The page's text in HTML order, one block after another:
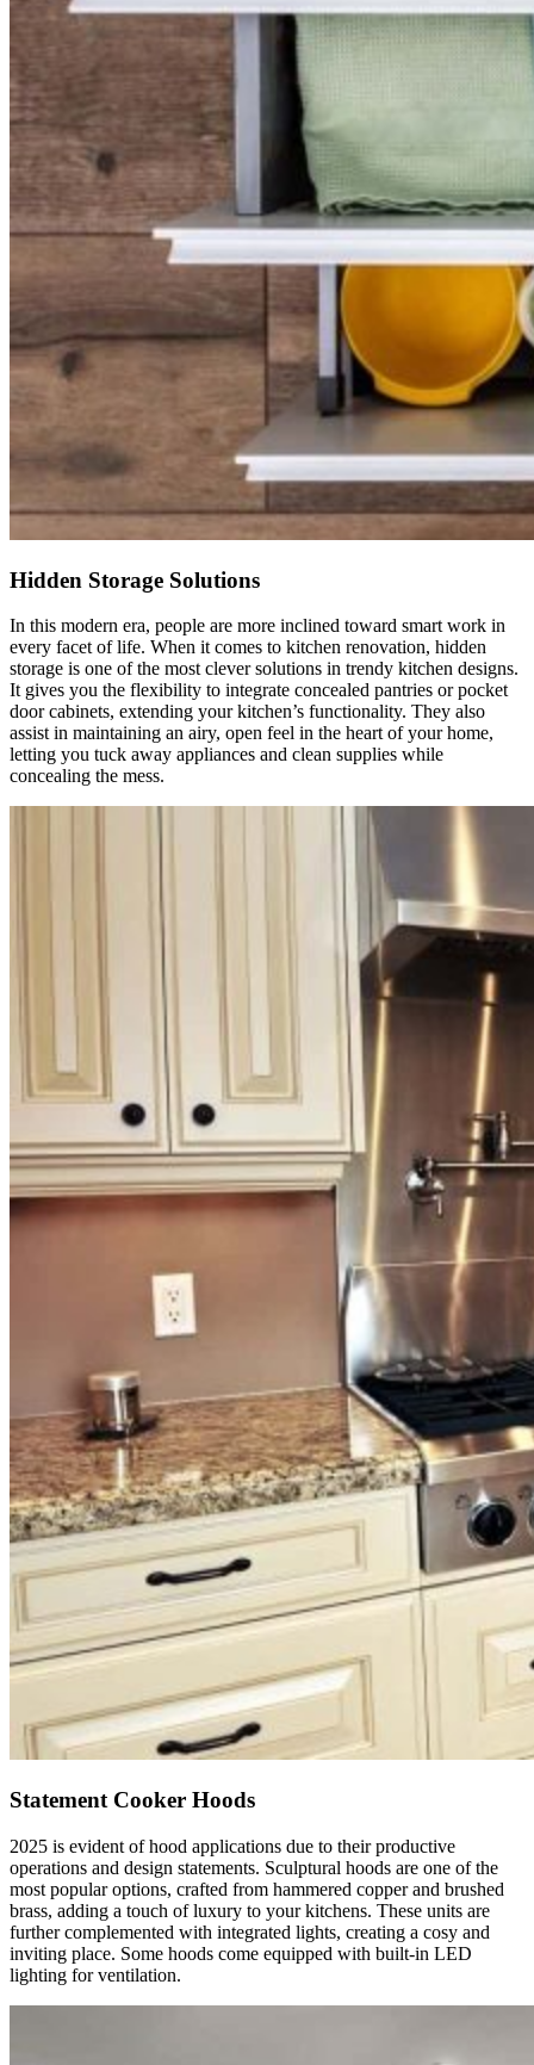
Hidden Storage Solutions
In this modern era, people are more inclined toward smart work in
every facet of life. When it comes to kitchen renovation, hidden
storage is one of the most clever solutions in trendy kitchen designs.
It gives you the flexibility to integrate concealed pantries or pocket
door cabinets, extending your kitchen’s functionality. They also
assist in maintaining an airy, open feel in the heart of your home,
letting you tuck away appliances and clean supplies while
concealing the mess.
Statement Cooker Hoods
2025 is evident of hood applications due to their productive
operations and design statements. Sculptural hoods are one of the
most popular options, crafted from hammered copper and brushed
brass, adding a touch of luxury to your kitchens. These units are
further complemented with integrated lights, creating a cosy and
inviting place. Some hoods come equipped with built-in LED
lighting for ventilation.